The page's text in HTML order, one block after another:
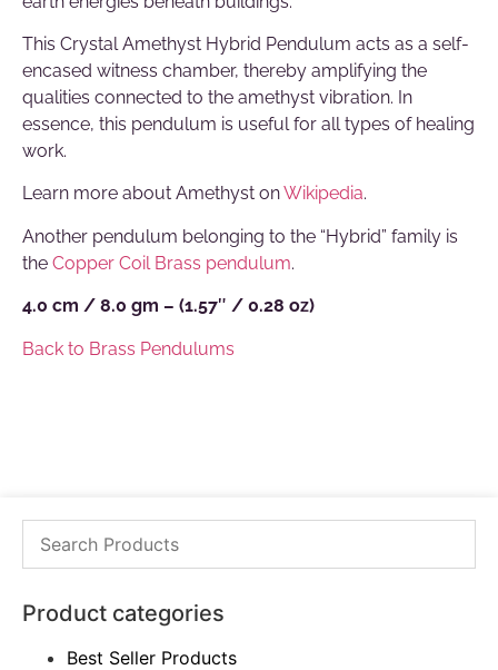
Product categories
Best Seller Products
This Crystal Amethyst Hybrid Pendulum acts as a self-
encased witness chamber, thereby amplifying the
qualities connected to the amethyst vibration. In
essence, this pendulum is useful for all types of healing
work.
Learn more about Amethyst onWikipedia.
Another pendulum belonging to the “Hybrid” family is
the Copper Coil Brass pendulum.
4.0 cm / 8.0 gm – (1.57″ / 0.28 oz)
Back to Brass Pendulums